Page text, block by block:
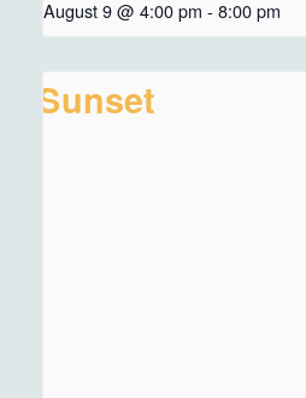
August 9 @ 4:00 pm - 8:00 pm